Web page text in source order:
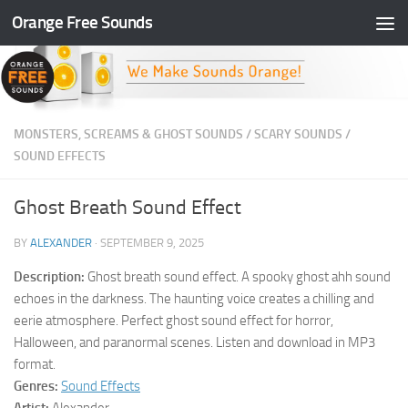
Skip to content
Orange Free Sounds
MONSTERS, SCREAMS & GHOST SOUNDS /SCARY SOUNDS /
SOUND EFFECTS
Ghost Breath Sound Effect
BY ALEXANDER · SEPTEMBER 9, 2025
Description: Ghost breath sound effect. A spooky ghost ahh sound
echoes in the darkness. The haunting voice creates a chilling and
eerie atmosphere. Perfect ghost sound effect for horror,
Halloween, and paranormal scenes. Listen and download in MP3
format.
Genres: Sound Effects